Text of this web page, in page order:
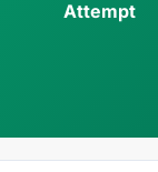
Attempt